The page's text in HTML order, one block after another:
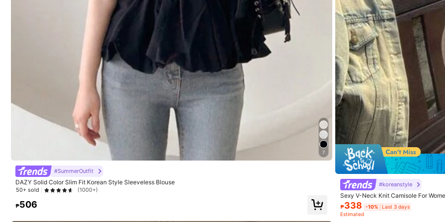
9
7
#SummerOutfit
DAZY Solid Color Slim Fit Korean Style Sleeveless Blouse
50+ sold (1000+)
₱506
#koreanstyle
Sexy V-Neck Knit Camisole For
₱338 -10%
Last 3 days
Estimated